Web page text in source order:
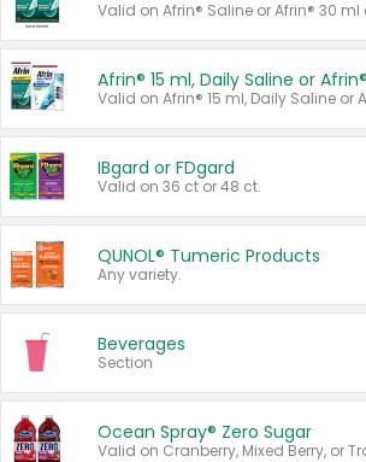
Valid on Afrin® Saline or Afrin® 30 ml
IBgard or FDgard
Valid on 36 ct or 48 ct.
QUNOL® Tumeric Products
Any variety.
Beverages
Section
Ocean Spray® Zero Sugar